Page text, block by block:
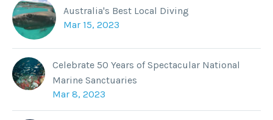
Australia's Best Local Diving
Mar 15, 2023
Celebrate 50 Years of Spectacular National
Marine Sanctuaries
Mar 8, 2023